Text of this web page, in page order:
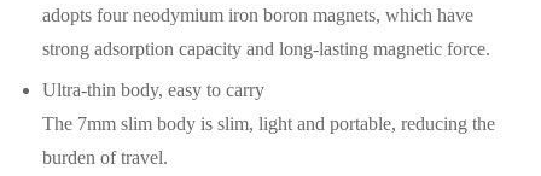
adopts four neodymium iron boron magnets, which have
strong adsorption capacity and long-lasting magnetic force.
Ultra-thin body, easy to carry
The 7mm slim body is slim, light and portable, reducing the
burden of travel.